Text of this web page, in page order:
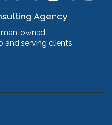
Agency
owned
and serving clients